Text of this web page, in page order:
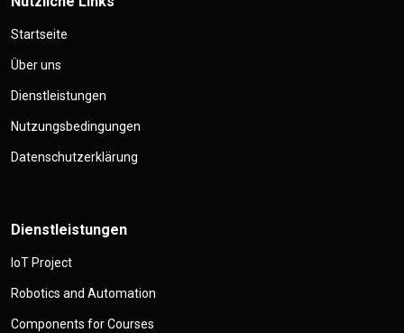
Startseite
Über uns
Dienstleistungen
Nutzungsbedingungen
Datenschutzerklärung
Dienstleistungen
IoT Project
Robotics and Automation
Components for Courses